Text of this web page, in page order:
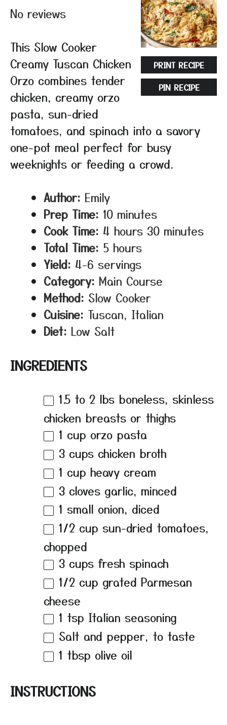
PRINT RECIPE
PIN RECIPE
No reviews
This Slow Cooker
Creamy Tuscan Chicken
Orzo combines tender
chicken, creamy orzo
pasta, sun-dried
tomatoes, and spinach into a savory
one-pot meal perfect for busy
weeknights or feeding a crowd.
Author: Emily
Prep Time: 10 minutes
Cook Time: 4 hours 30 minutes
Total Time: 5 hours
Yield: 4-6 servings
Category: Main Course
Method: Slow Cooker
Cuisine: Tuscan, Italian
Diet: Low Salt
INGREDIENTS
1.5 to 2 lbs boneless, skinless
chicken breasts or thighs
1 cup orzo pasta
3 cups chicken broth
1 cup heavy cream
3 cloves garlic, minced
1 small onion, diced
1/2 cup sun-dried tomatoes,
chopped
3 cups fresh spinach
1/2 cup grated Parmesan
cheese
1 tsp Italian seasoning
Salt and pepper, to taste
1 tbsp olive oil
INSTRUCTIONS